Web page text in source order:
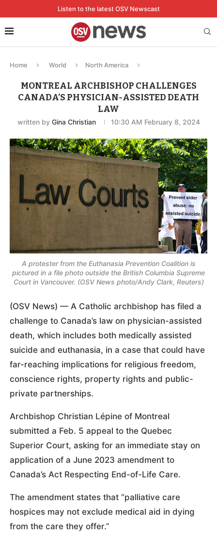
Listen to the latest OSV Newscast
Home World North America
MONTREAL ARCHBISHOP CHALLENGES
CANADA’S PHYSICIAN-ASSISTED DEATH
LAW
written by Gina Christian 10:30 AM February 8, 2024
A protester from the Euthanasia Prevention Coalition is
pictured in a file photo outside the British Columbia Supreme
Court in Vancouver. (OSV News photo/Andy Clark, Reuters)
(OSV News) — A Catholic archbishop has filed a
challenge to Canada’s law on physician-assisted
death, which includes both medically assisted
suicide and euthanasia, in a case that could have
far-reaching implications for religious freedom,
conscience rights, property rights and public-
private partnerships.
Archbishop Christian Lépine of Montreal
submitted a Feb. 5 appeal to the Quebec
Superior Court, asking for an immediate stay on
application of a June 2023 amendment to
Canada’s Act Respecting End-of-Life Care.
The amendment states that “palliative care
hospices may not exclude medical aid in dying
from the care they offer.”